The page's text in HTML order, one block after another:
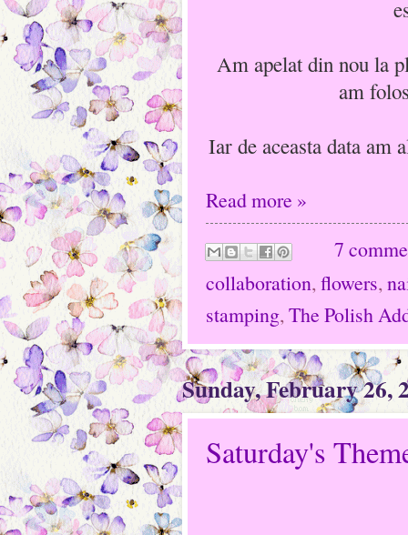
Am apelat din nou la
am
Iar de aceasta data am
Read more »
7
collaboration,flowers,
stamping,The Polish
Sunday, February 26,
Saturday's